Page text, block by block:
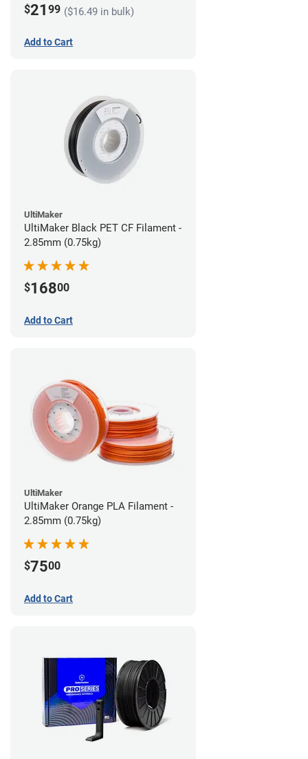
$21 99 ($16.49 in bulk)
Add to Cart
UltiMaker
UltiMaker Black PET CF Filament -
2.85mm (0.75kg)
$16800
Add to Cart
UltiMaker
UltiMaker Orange PLA Filament -
2.85mm (0.75kg)
$7500
Add to Cart